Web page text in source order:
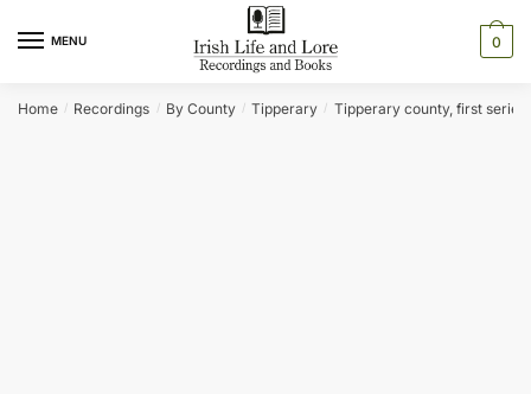
MENU 0
Home / Recordings / By County / Tipperary / Tipperary county, first series